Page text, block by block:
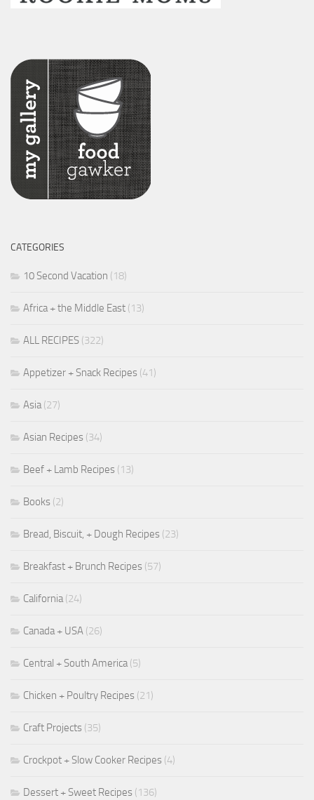
CATEGORIES
10 Second Vacation (18)
Africa + the Middle East (13)
ALL RECIPES (322)
Appetizer + Snack Recipes (41)
Asia(27)
Asian Recipes (34)
Beef + Lamb Recipes (13)
Books (2)
Bread, Biscuit, + Dough Recipes (23)
Breakfast + Brunch Recipes (57)
California(24)
Canada + USA (26)
Central + South America(5)
Chicken + Poultry Recipes (21)
Craft Projects (35)
Crockpot + Slow Cooker Recipes (4)
Dessert + Sweet Recipes (136)